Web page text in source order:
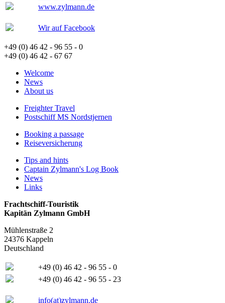
www.zylmann.de
Wir auf Facebook
+49 (0) 46 42 - 96 55 - 0
+49 (0) 46 42 - 67 67
Welcome
News
About us
Freighter Travel
Postschiff MS Nordstjernen
Booking a passage
Reiseversicherung
Tips and hints
Captain Zylmann's Log Book
News
Links
Frachtschiff-Touristik
Kapitän Zylmann GmbH
Mühlenstraße 2
24376 Kappeln
Deutschland
+49 (0) 46 42 - 96 55 - 0
+49 (0) 46 42 - 96 55 - 23
info(at)zylmann.de